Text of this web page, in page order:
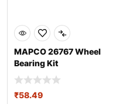
MAPCO 26767 Wheel
Bearing Kit
₹58.49